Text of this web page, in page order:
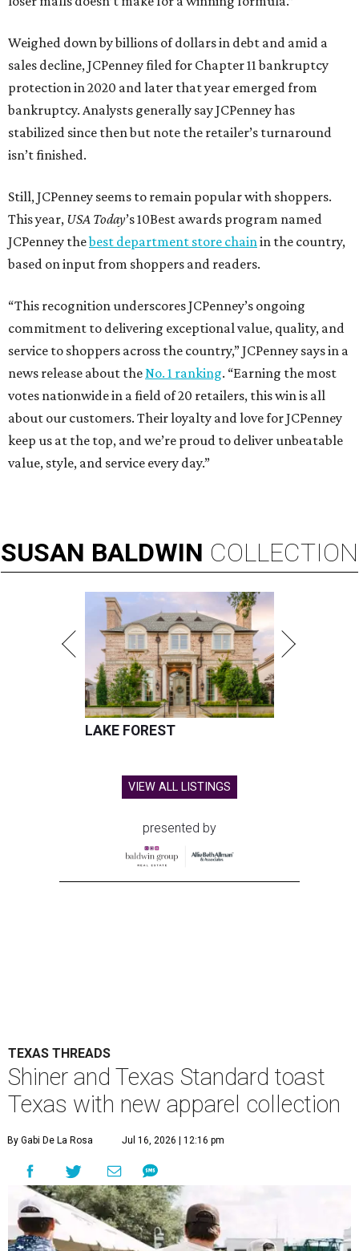
Weighed down by billions of dollars in debt and amid a
sales decline, JCPenney filed for Chapter 11 bankruptcy
protection in 2020 and later that year emerged from
bankruptcy. Analysts generally say JCPenney has
stabilized since then but note the retailer’s turnaround
isn’t finished.
Still, JCPenney seems to remain popular with shoppers.
This year, USA Today’s 10Best awards program named
JCPenney thebest department store chain in the country,
based on input from shoppers and readers.
“This recognition underscores JCPenney’s ongoing
commitment to delivering exceptional value, quality, and
service to shoppers across the country,” JCPenney says in a
news release about the No. 1 ranking. “Earning the most
votes nationwide in a field of 20 retailers, this win is all
about our customers. Their loyalty and love for JCPenney
keep us at the top, and we’re proud to deliver unbeatable
value, style, and service every day.”
SUSAN BALDWIN COLLECTION
LAKE FOREST
VIEW ALL LISTINGS
presented by
TEXAS THREADS
Shiner and Texas Standard toast
Texas with new apparel collection
By Gabi De La Rosa Jul 16, 2026 | 12:16 pm